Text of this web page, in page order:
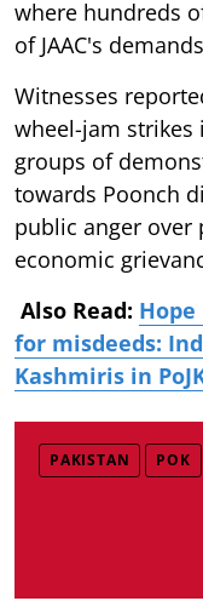
where hundreds
of JAAC's
Witnesses
wheel-jam strikes
groups of
towards Poonch
public anger
economic
Also Read:
for misdeeds:
Kashmiris in
PAKISTAN POK